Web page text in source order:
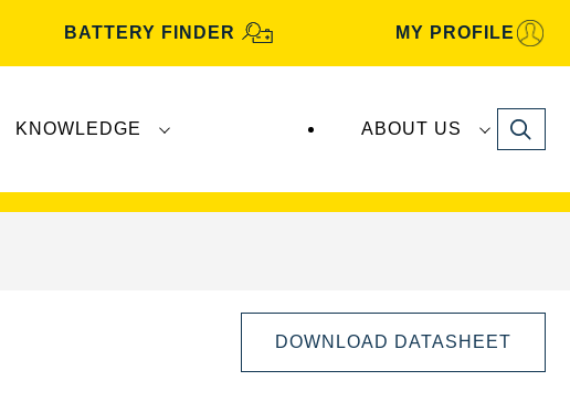
BATTERY FINDER MY PROFILE
KNOWLEDGE ABOUT US Search
DOWNLOAD DATASHEET